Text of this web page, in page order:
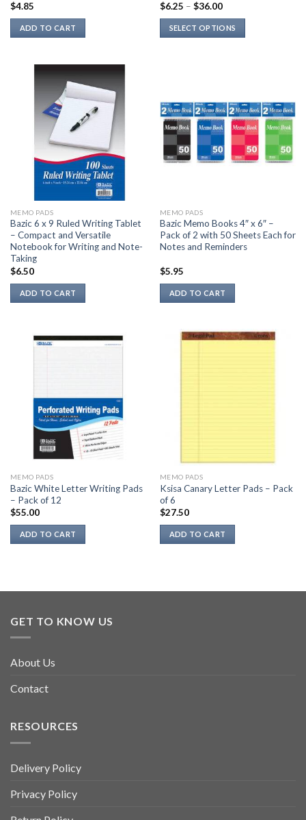
$4.85
ADD TO CART
$6.25 – $36.00
SELECT OPTIONS
variants.
The
options
may
be
product
page
MEMO PADS
Bazic 6 x 9 Ruled Writing Tablet
– Compact and Versatile
Notebook for Writing and Note-
Taking
$6.50
ADD TO CART
MEMO PADS
Bazic Memo Books 4″ x 6″ –
Pack of 2 with 50 Sheets Each for
Notes and Reminders
$5.95
ADD TO CART
MEMO PADS
Bazic White Letter Writing Pads
– Pack of 12
$55.00
ADD TO CART
MEMO PADS
Ksisa Canary Letter Pads – Pack
of 6
$27.50
ADD TO CART
GET TO KNOW US
About Us
Contact
RESOURCES
Delivery Policy
Privacy Policy